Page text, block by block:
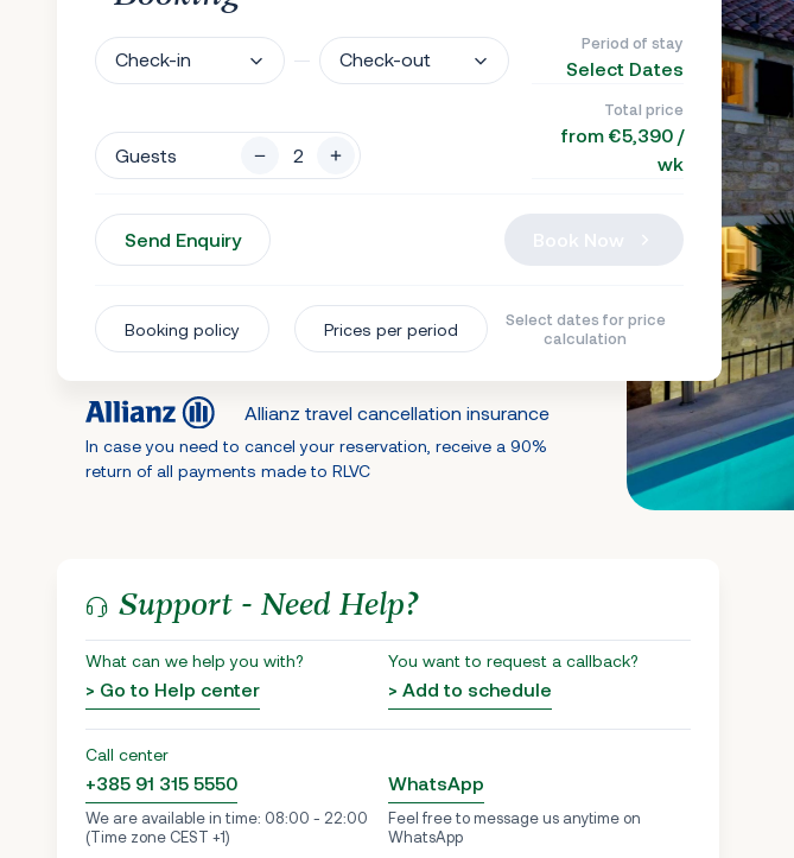
Check-in Check-out
Period of stay
Select Dates
Guests
Total price
from €5,390 /
wk
Send Enquiry
Booking policy Prices per period
Select dates for price
calculation
Allianz travel cancellation insurance
In case you need to cancel your reservation, receive a 90%
return of all payments made to RLVC
Support - Need Help?
What can we help you with?
> Go to Help center
You want to request a callback?
> Add to schedule
Call center
+385 91 315 5550
We are available in time: 08:00 - 22:00
(Time zone CEST +1)
WhatsApp
Feel free to message us anytime on
WhatsApp